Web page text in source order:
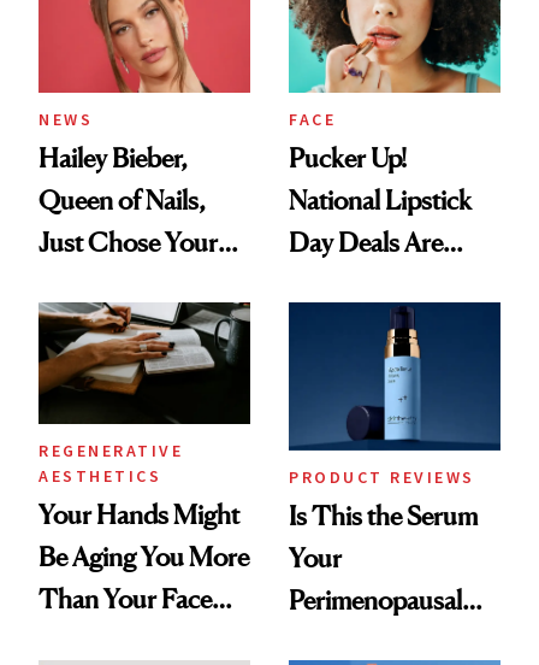
NEWS
Hailey Bieber,
Queen of Nails,
Just Chose Your
FACE
Pucker Up!
National Lipstick
Day Deals Are
REGENERATIVE
AESTHETICS
Your Hands Might
Be Aging You More
Than Your Face—
PRODUCT REVIEWS
Is This the Serum
Your
Perimenopausal